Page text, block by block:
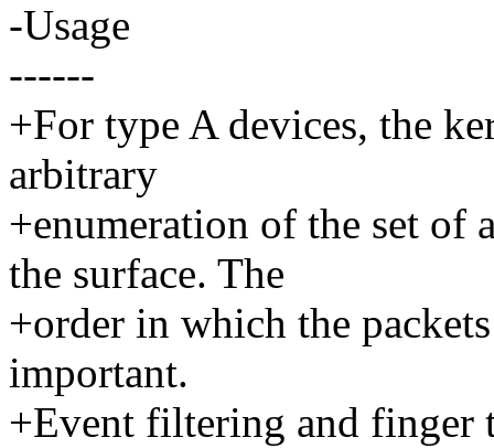
-Usage
------
+For type A devices, the
arbitrary
+enumeration of the set of
the surface. The
+order in which the
important.
+Event filtering and finger